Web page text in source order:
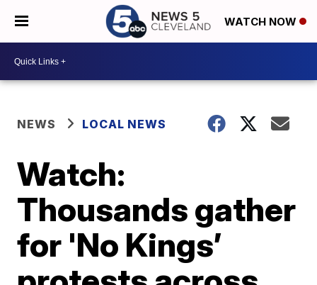
WATCH NOW
NEWS LOCAL NEWS
Watch:
Thousands gather
for 'No Kings’